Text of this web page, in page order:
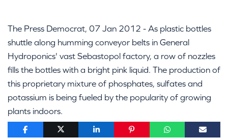
The Press Democrat, 07 Jan 2012 - As plastic bottles
shuttle along humming conveyor belts in General
Hydroponics' vast Sebastopol factory, a row of nozzles
fills the bottles with a bright pink liquid. The production of
this proprietary mixture of phosphates, sulfates and
potassium is being fueled by the popularity of growing
plants indoors.